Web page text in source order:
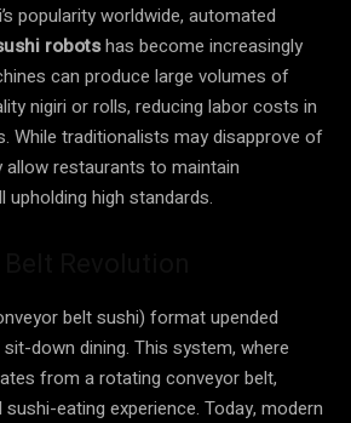
popularity worldwide, automated
robotshas become increasingly
can produce large volumes of
nigiri or rolls, reducing labor costs in
While traditionalists may disapprove of
restaurants to maintain
upholding high standards.
belt sushi) format upended
down dining. This system, where
from a rotating conveyor belt,
eating experience. Today, modern